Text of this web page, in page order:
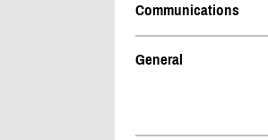
Communications
General